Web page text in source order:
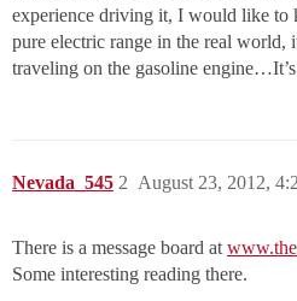
experience driving it, I would like to
pure electric range in the real world,
traveling on the gasoline
Nevada_545 August 23, 2012,
2
There is a message board at
Some interesting reading there.